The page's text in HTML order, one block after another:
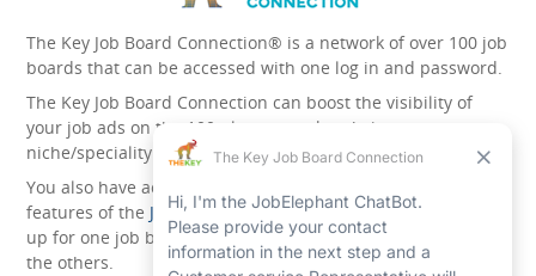
The Key Job Board Connection® is a network of over 100 job
boards that can be accessed with one log in and password.
The Key Job Board Connection can boost the visibility of
your job ads on the 100 plus network websites -
niche/speciality and diversity websites.
You also have access to the unique account management
features of the JobElephant cPortal®. Once you’ve signed
up for one job board, you automatically have access to all
the others.